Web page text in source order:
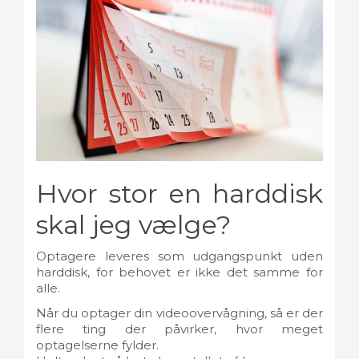
Hvor stor en harddisk
skal jeg vælge?
Optagere leveres som udgangspunkt uden
harddisk, for behovet er ikke det samme for
alle.
Når du optager din videoovervågning, så er der
flere ting der påvirker, hvor meget
optagelserne fylder.